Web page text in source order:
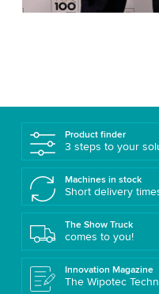
Product finder
3 steps to your
Machines in stock
Short delivery
The Show Truck
comes to you!
Innovation Magazine
The Wipotec